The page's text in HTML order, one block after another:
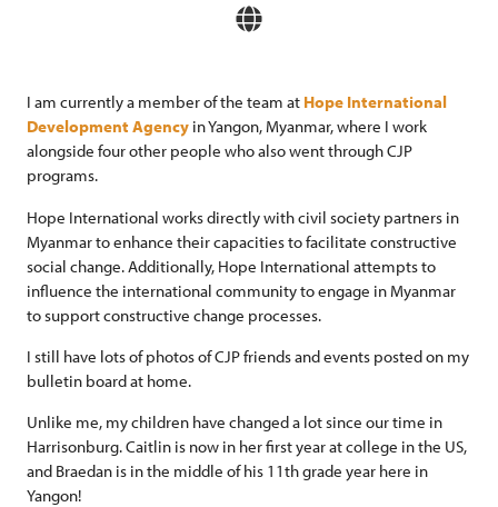
I am currently a member of the team at Hope International
Development Agency in Yangon, Myanmar, where I work
alongside four other people who also went through CJP
programs.
Hope International works directly with civil society partners in
Myanmar to enhance their capacities to facilitate constructive
social change. Additionally, Hope International attempts to
influence the international community to engage in Myanmar
to support constructive change processes.
I still have lots of photos of CJP friends and events posted on my
bulletin board at home.
Unlike me, my children have changed a lot since our time in
Harrisonburg. Caitlin is now in her first year at college in the US,
and Braedan is in the middle of his 11th grade year here in
Yangon!